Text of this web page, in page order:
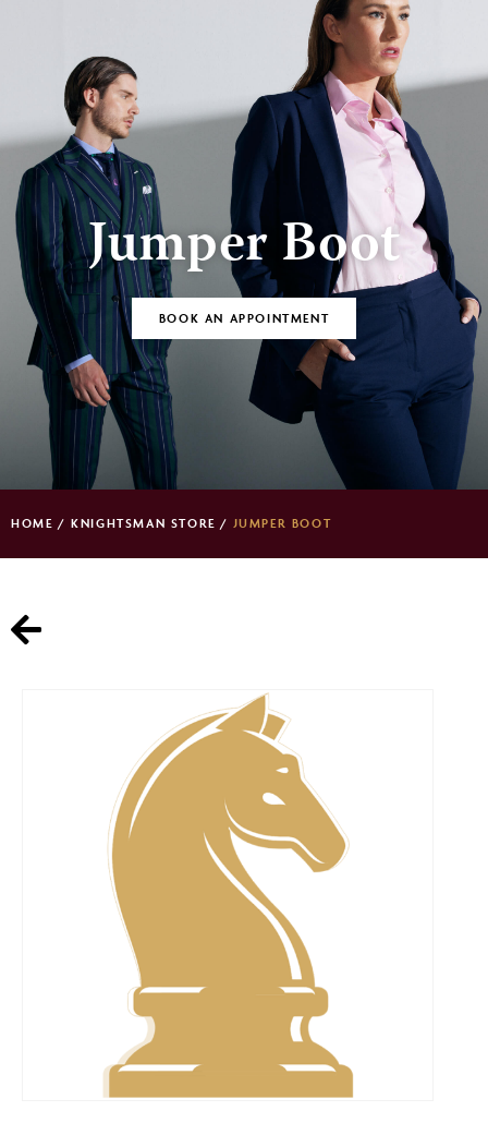
Jumper Boot
BOOK AN APPOINTMENT
HOME /KNIGHTSMAN STORE /JUMPER BOOT